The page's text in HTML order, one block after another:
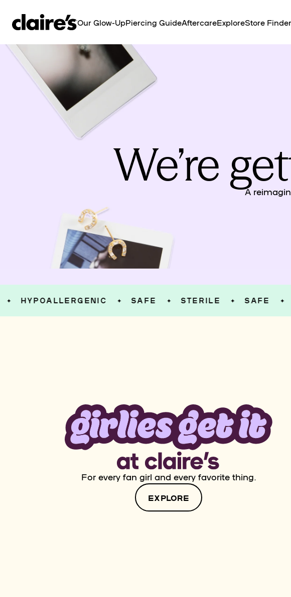
CONTENT
Our Glow-UpPiercing GuideAftercareExploreStore Finder
We’re A
✦ SAFE ✦ STERILE ✦ SAFE ✦
For every fan girl and every favorite thing.
EXPLORE